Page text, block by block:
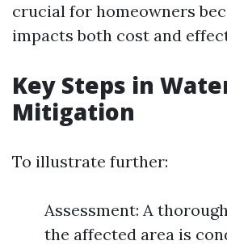
crucial for homeowners
impacts both cost and
Key Steps in
Mitigation
To illustrate further:
Assessment: A
the affected area is